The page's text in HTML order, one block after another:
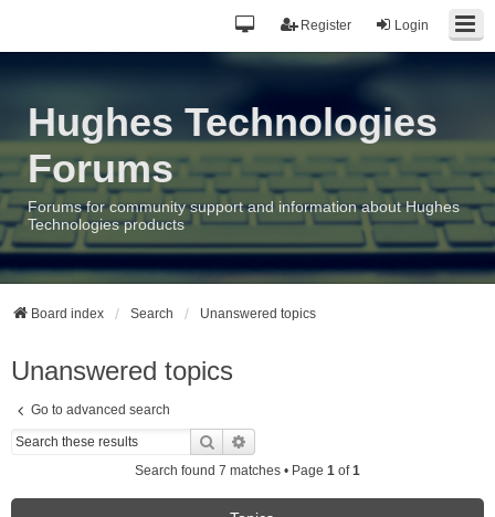
Login
Register
Hughes Technologies
Forums
Forums for community support and information about Hughes
Technologies products
Board index Search Unanswered topics
Unanswered topics
Go to advanced search
Search
Search found 7 matches • Page 1 of1